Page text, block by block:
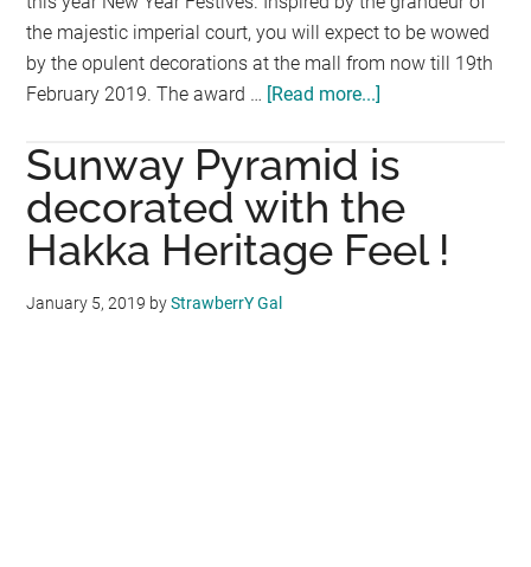
the majestic imperial court, you will expect to be wowed
by the opulent decorations at the mall from now till 19th
February 2019. The award … [Read more...]
Regal
Celebration
@
Pavilion
Sunway Pyramid is
decorated with the
Hakka Heritage Feel !
January 5, 2019 byStrawberrY Gal